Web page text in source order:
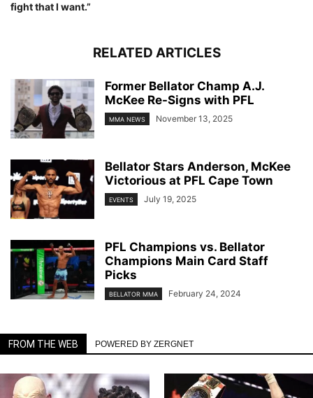
fight that I want.”
RELATED ARTICLES
Former Bellator Champ A.J.
McKee Re-Signs with PFL
MMA NEWS November 13, 2025
Bellator Stars Anderson, McKee
Victorious at PFL Cape Town
EVENTS July 19, 2025
PFL Champions vs. Bellator
Champions Main Card Staff
Picks
BELLATOR MMA February 24, 2024
FROM THE WEB POWERED BY ZERGNET